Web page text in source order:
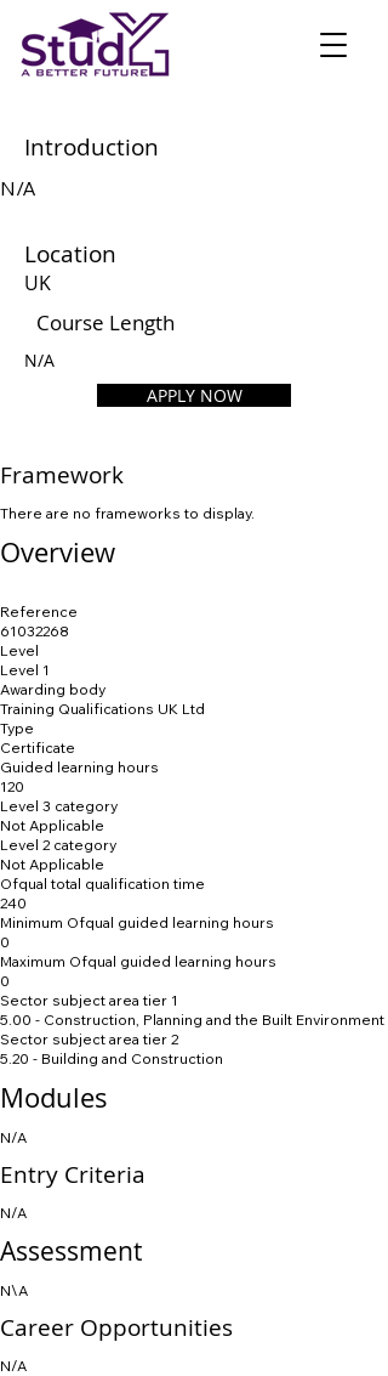
Introduction
N/A
Location
UK
Course Length
N/A
APPLY NOW
Framework
There are no frameworks to display.
Overview
Reference
61032268
Level
Level 1
Awarding body
Training Qualifications UK Ltd
Type
Certificate
Guided learning hours
120
Level 3 category
Not Applicable
Level 2 category
Not Applicable
Ofqual total qualification time
240
Minimum Ofqual guided learning hours
0
Maximum Ofqual guided learning hours
0
Sector subject area tier 1
5.00 - Construction, Planning and the Built Environment
Sector subject area tier 2
5.20 - Building and Construction
Modules
N/A
Entry Criteria
N/A
Assessment
N\A
Career Opportunities
N/A